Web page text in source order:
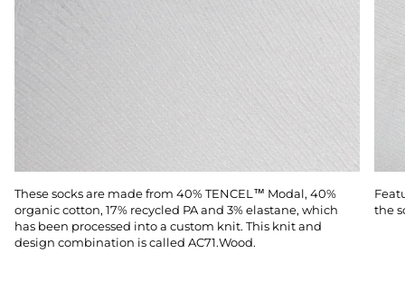
These socks are made from 40% TENCEL™ Modal, 40%
organic cotton, 17% recycled PA and 3% elastane, which
has been processed into a custom knit. This knit and
design combination is called AC71.Wood.
the